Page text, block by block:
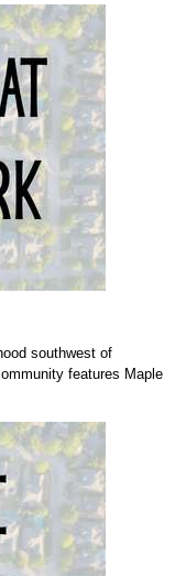
southwest of
features Maple